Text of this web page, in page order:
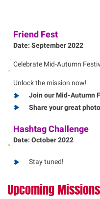
Friend Fest
Date: September 2022
Celebrate Mid-Autumn
Unlock the mission now!
Join our Mid-Autumn
Share your great
Hashtag Challenge
Date: October 2022
Stay tuned!
Upcoming Missions